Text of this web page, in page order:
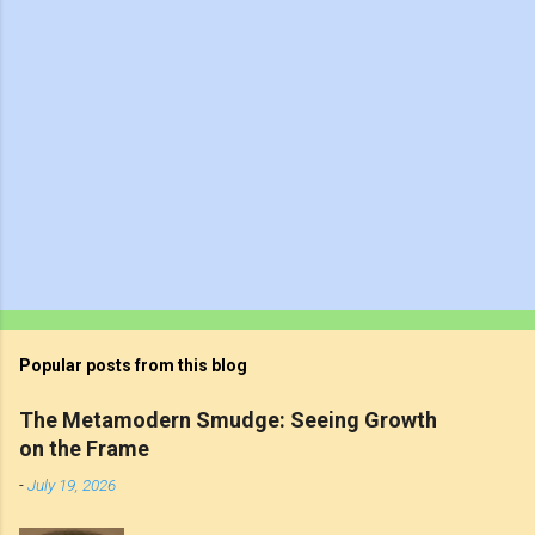
Popular posts from this blog
The Metamodern Smudge: Seeing Growth
on the Frame
-July 19, 2026